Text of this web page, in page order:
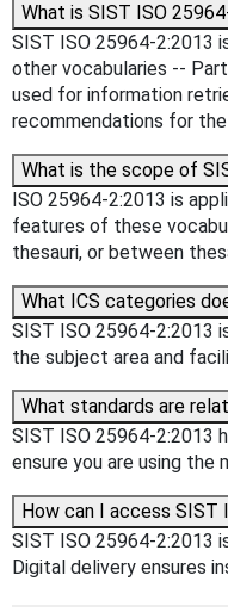
What is SIST ISO
SIST ISO 25964-2:2013
other vocabularies --
used for information
recommendations for
What is the scope of
ISO 25964-2:2013 is
features of these
thesauri, or between
What ICS categories
SIST ISO 25964-2:2013
the subject area and
What standards are
SIST ISO 25964-2:2013
ensure you are using the
How can I access SIST
SIST ISO 25964-2:2013
Digital delivery ensures